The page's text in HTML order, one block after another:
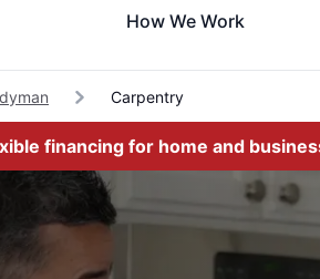
How We Work
Carpentry
financing for home and